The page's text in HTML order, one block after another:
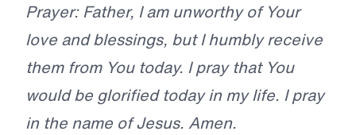
Prayer: Father, I am unworthy of Your
love and blessings, but I humbly receive
them from You today. I pray that You
would be glorified today in my life. I pray
in the name of Jesus. Amen.